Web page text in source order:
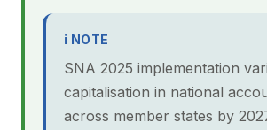
ℹ NOTE
SNA 2025 implementation
capitalisation in national
across member states by